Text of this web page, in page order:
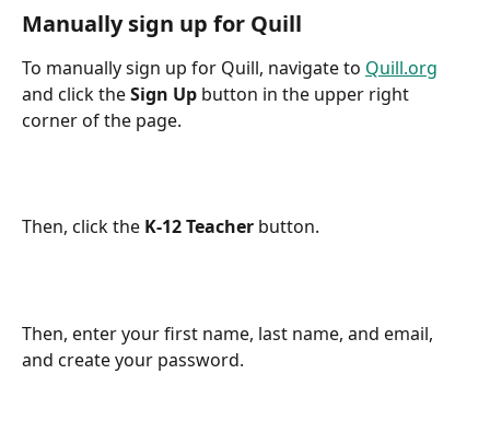
Manually sign up for Quill
To manually sign up for Quill, navigate to Quill.org
and click the Sign Up button in the upper right
corner of the page.
Then, click the K-12 Teacher button.
Then, enter your first name, last name, and email,
and create your password.